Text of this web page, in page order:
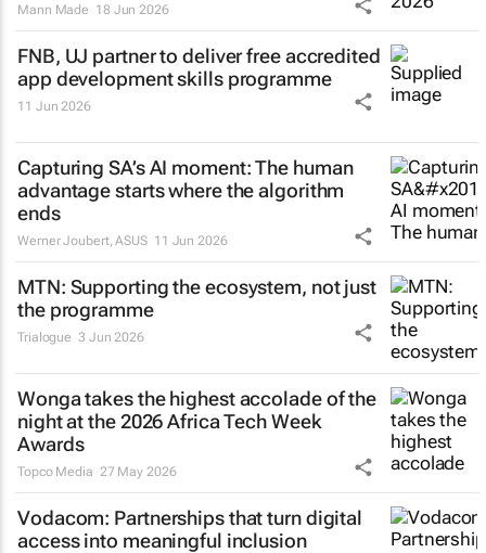
Mann Made 18 Jun 2026
FNB, UJ partner to deliver free accredited
app development skills programme
11 Jun 2026
Capturing SA’s AI moment: The human
advantage starts where the algorithm
ends
Werner Joubert,ASUS 11 Jun 2026
MTN: Supporting the ecosystem, not just
the programme
Trialogue 3 Jun 2026
Wonga takes the highest accolade of the
night at the 2026 Africa Tech Week
Awards
Topco Media 27 May 2026
Vodacom: Partnerships that turn digital
access into meaningful inclusion